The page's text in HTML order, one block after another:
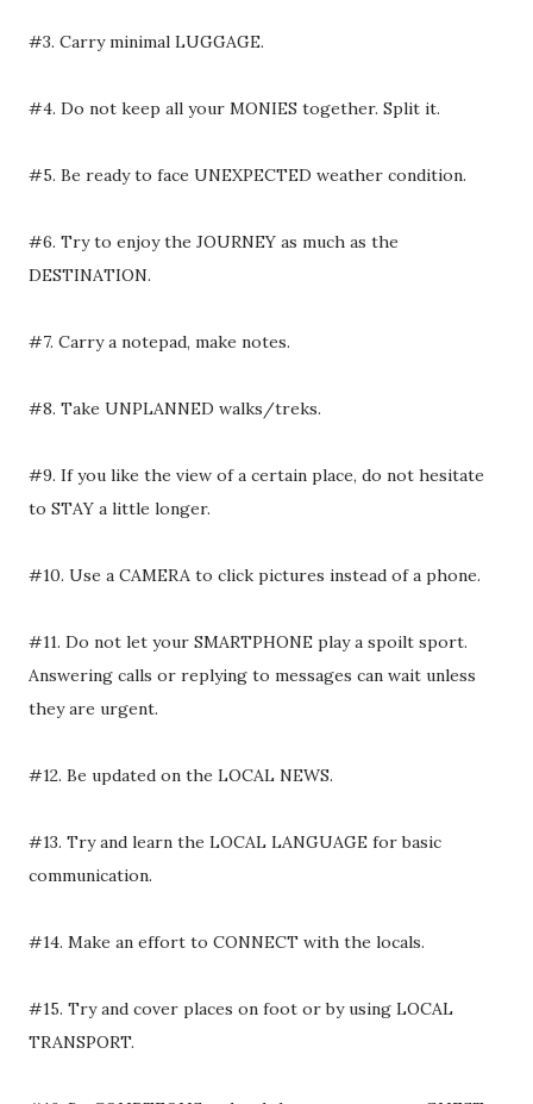
#3. Carry minimal LUGGAGE.
#4. Do not keep all your MONIES together. Split it.
#5. Be ready to face UNEXPECTED weather condition.
#6. Try to enjoy the JOURNEY as much as the
DESTINATION.
#7. Carry a notepad, make notes.
#8. Take UNPLANNED walks/treks.
#9. If you like the view of a certain place, do not hesitate
to STAY a little longer.
#10. Use a CAMERA to click pictures instead of a phone.
#11. Do not let your SMARTPHONE play a spoilt sport.
Answering calls or replying to messages can wait unless
they are urgent.
#12. Be updated on the LOCAL NEWS.
#13. Try and learn the LOCAL LANGUAGE for basic
communication.
#14. Make an effort to CONNECT with the locals.
#15. Try and cover places on foot or by using LOCAL
TRANSPORT.